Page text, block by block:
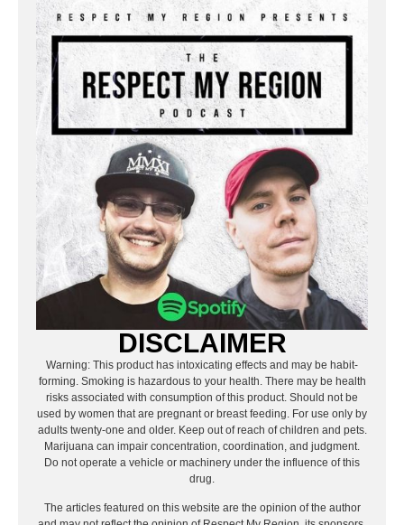
DISCLAIMER
Warning: This product has intoxicating effects and may be habit-
forming. Smoking is hazardous to your health. There may be health
risks associated with consumption of this product. Should not be
used by women that are pregnant or breast feeding. For use only by
adults twenty-one and older. Keep out of reach of children and pets.
Marijuana can impair concentration, coordination, and judgment.
Do not operate a vehicle or machinery under the influence of this
drug.
The articles featured on this website are the opinion of the author